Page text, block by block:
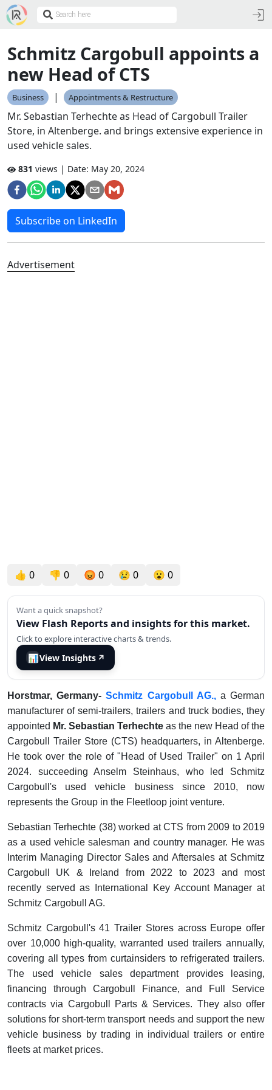
Schmitz Cargobull appoints a
new Head of CTS
Business | Appointments & Restructure
Mr. Sebastian Terhechte as Head of Cargobull Trailer
Store, in Altenberge. and brings extensive experience in
used vehicle sales.
831 views | Date: May 20, 2024
Subscribe on LinkedIn
Advertisement
👍 0 👎 0 😡 0 😢 0 😮 0
Want a quick snapshot?
View Flash Reports and insights for this market.
Click to explore interactive charts & trends.
📊View Insights ↗
Horstmar, Germany-Schmitz Cargobull AG.,a German
manufacturer of semi-trailers, trailers and truck bodies, they
appointed Mr. Sebastian Terhechte as the new Head of the
Cargobull Trailer Store (CTS) headquarters, in Altenberge.
He took over the role of "Head of Used Trailer" on 1 April
2024. succeeding Anselm Steinhaus, who led Schmitz
Cargobull's used vehicle business since 2010, now
represents the Group in the Fleetloop joint venture.
Sebastian Terhechte (38) worked at CTS from 2009 to 2019
as a used vehicle salesman and country manager. He was
Interim Managing Director Sales and Aftersales at Schmitz
Cargobull UK & Ireland from 2022 to 2023 and most
recently served as International Key Account Manager at
Schmitz Cargobull AG.
Schmitz Cargobull's 41 Trailer Stores across Europe offer
over 10,000 high-quality, warranted used trailers annually,
covering all types from curtainsiders to refrigerated trailers.
The used vehicle sales department provides leasing,
financing through Cargobull Finance, and Full Service
contracts via Cargobull Parts & Services. They also offer
solutions for short-term transport needs and support the new
vehicle business by trading in individual trailers or entire
fleets at market prices.